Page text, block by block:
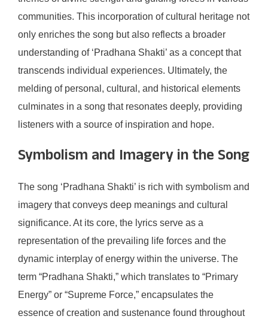
communities. This incorporation of cultural heritage not
only enriches the song but also reflects a broader
understanding of ‘Pradhana Shakti’ as a concept that
transcends individual experiences. Ultimately, the
melding of personal, cultural, and historical elements
culminates in a song that resonates deeply, providing
listeners with a source of inspiration and hope.
Symbolism and Imagery in the Song
The song ‘Pradhana Shakti’ is rich with symbolism and
imagery that conveys deep meanings and cultural
significance. At its core, the lyrics serve as a
representation of the prevailing life forces and the
dynamic interplay of energy within the universe. The
term “Pradhana Shakti,” which translates to “Primary
Energy” or “Supreme Force,” encapsulates the
essence of creation and sustenance found throughout